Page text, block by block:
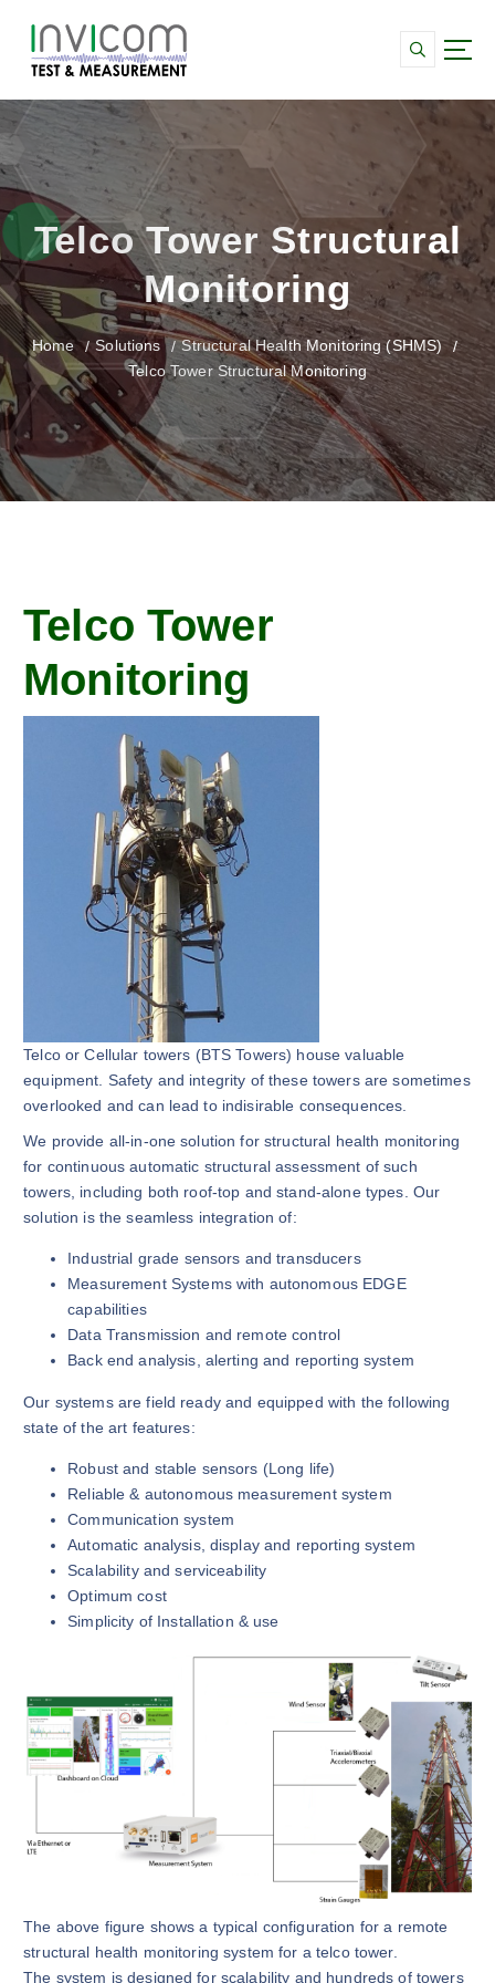
o
c
o
n
t
e
n
Data Acquisition and monitoring for Strain,
Vibration and SHMS systems
Telco Tower Structural
Monitoring
Home Solutions
Structural Health Monitoring (SHMS)
Telco Tower Structural Monitoring
Telco Tower
Monitoring
Telco or Cellular towers (BTS Towers) house valuable
equipment. Safety and integrity of these towers are sometimes
overlooked and can lead to indisirable consequences.
We provide all-in-one solution for structural health monitoring
for continuous automatic structural assessment of such
towers, including both roof-top and stand-alone types. Our
solution is the seamless integration of:
Industrial grade sensors and transducers
Measurement Systems with autonomous EDGE
capabilities
Data Transmission and remote control
Back end analysis, alerting and reporting system
Our systems are field ready and equipped with the following
state of the art features:
Robust and stable sensors (Long life)
Reliable & autonomous measurement system
Communication system
Automatic analysis, display and reporting system
Scalability and serviceability
Optimum cost
Simplicity of Installation & use
The above figure shows a typical configuration for a remote
structural health monitoring system for a telco tower.
The system is designed for scalability and hundreds of towers